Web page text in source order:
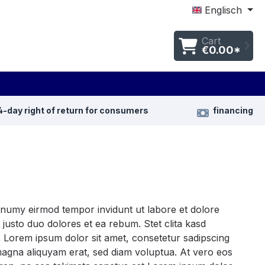
Englisch
Cart
€0.00*
day right of return for consumers financing
eirmod tempor invidunt ut labore et dolore
duo dolores et ea rebum. Stet clita kasd
ipsum dolor sit amet, consetetur sadipscing
aliquyam erat, sed diam voluptua. At vero eos